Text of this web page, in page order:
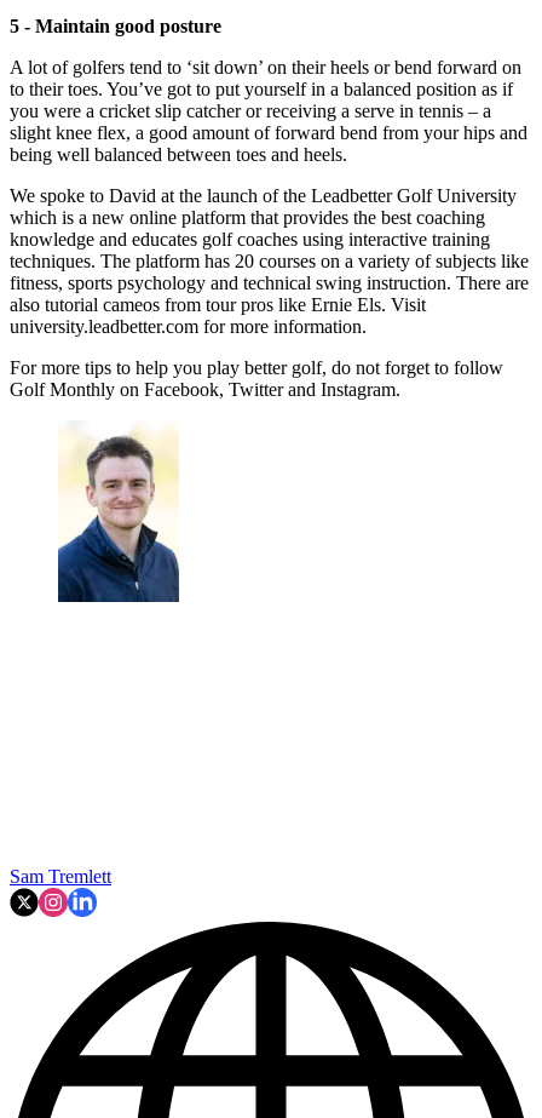
5 - Maintain good posture
A lot of golfers tend to ‘sit down’ on their heels or bend forward on
to their toes. You’ve got to put yourself in a balanced position as if
you were a cricket slip catcher or receiving a serve in tennis – a
slight knee flex, a good amount of forward bend from your hips and
being well balanced between toes and heels.
We spoke to David at the launch of the Leadbetter Golf University
which is a new online platform that provides the best coaching
knowledge and educates golf coaches using interactive training
techniques. The platform has 20 courses on a variety of subjects like
fitness, sports psychology and technical swing instruction. There are
also tutorial cameos from tour pros like Ernie Els. Visit
university.leadbetter.com for more information.
For more tips to help you play better golf, do not forget to follow
Golf Monthly on Facebook, Twitter and Instagram.
Sam Tremlett